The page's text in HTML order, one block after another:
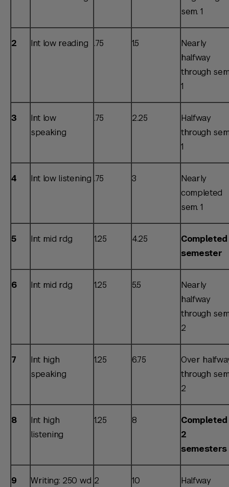
sem. 1
2 Int low reading .75 1.5
Nearly
halfway
through
1
3
Int low
speaking
.75 2.25
Halfway
through
1
4 Int low listening .75 3
Nearly
completed
sem. 1
5 Int mid rdg 1.25 4.25
Completed
semester
6 Int mid rdg 1.25 5.5
Nearly
halfway
through
2
7
Int high
speaking
1.25 6.75
Over
through
2
8
Int high
listening
1.25 8
Completed
2
semesters
9
Writing: 250 wd 2 10
Halfway